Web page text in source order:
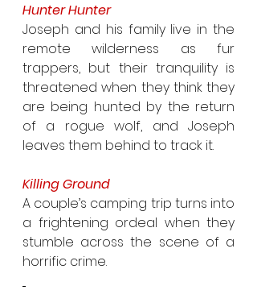
Hunter Hunter
Joseph and his family live in the
remote wilderness as fur
trappers, but their tranquility is
threatened when they think they
are being hunted by the return
of a rogue wolf, and Joseph
leaves them behind to track it.
Killing Ground
A couple’s camping trip turns into
a frightening ordeal when they
stumble across the scene of a
horrific crime.